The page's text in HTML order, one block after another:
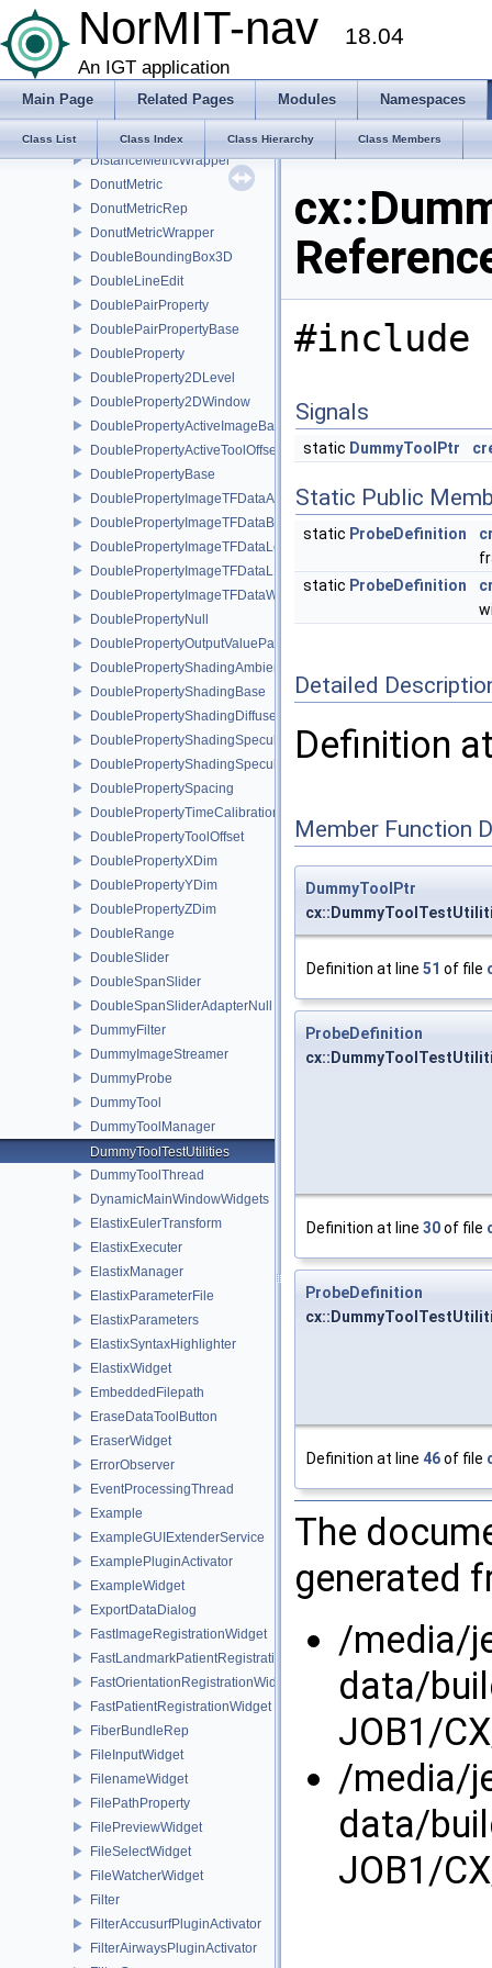
NorMIT-nav 18.04
An IGT application
Main Page Related Pages Modules Namespaces
Class List Class Index Class Hierarchy Class Members
DilationFilter
DirectlyLinkedSender
DisplayTextRep
DistanceMetricRep
DistanceMetricWrapper
DonutMetric
DonutMetricRep
DonutMetricWrapper
DoubleBoundingBox3D
DoubleLineEdit
DoublePairProperty
DoublePairPropertyBase
DoubleProperty
DoubleProperty2DLevel
DoubleProperty2DWindow
DoublePropertyActiveImageBase
DoublePropertyActiveToolOffset
DoublePropertyBase
DoublePropertyImageTFDataAlpha
DoublePropertyImageTFDataBase
DoublePropertyImageTFDataLevel
DoublePropertyImageTFDataLLR
DoublePropertyImageTFDataWindow
DoublePropertyNull
DoublePropertyOutputValueParams
DoublePropertyShadingAmbient
DoublePropertyShadingBase
DoublePropertyShadingDiffuse
DoublePropertyShadingSpecular
DoublePropertyShadingSpecularPower
DoublePropertySpacing
DoublePropertyTimeCalibration
DoublePropertyToolOffset
DoublePropertyXDim
DoublePropertyYDim
DoublePropertyZDim
DoubleRange
DoubleSlider
DoubleSpanSlider
DoubleSpanSliderAdapterNull
DummyFilter
DummyImageStreamer
DummyProbe
DummyTool
DummyToolManager
DummyToolTestUtilities
DummyToolThread
DynamicMainWindowWidgets
ElastixEulerTransform
ElastixExecuter
ElastixManager
ElastixParameterFile
ElastixParameters
ElastixSyntaxHighlighter
ElastixWidget
EmbeddedFilepath
EraseDataToolButton
EraserWidget
ErrorObserver
EventProcessingThread
Example
ExampleGUIExtenderService
ExamplePluginActivator
ExampleWidget
ExportDataDialog
FastImageRegistrationWidget
FastLandmarkPatientRegistrationWidget
FastOrientationRegistrationWidget
FastPatientRegistrationWidget
FiberBundleRep
FileInputWidget
FilenameWidget
FilePathProperty
FilePreviewWidget
FileSelectWidget
FileWatcherWidget
Filter
FilterAccusurfPluginActivator
FilterAirwaysPluginActivator
#include
Signals
static DummyToolPtr
Static Public
static ProbeDefinition
static ProbeDefinition
Detailed
Definition
Member Function
DummyToolPtr
Definition at line 51 of file
ProbeDefinition
Definition at line 30of file
ProbeDefinition
Definition at line 46of file
The
generated
/media/
data/
JOB1/
/media/
data/
JOB1/